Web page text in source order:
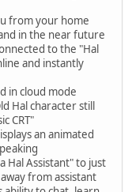
from your home
in the near future
to the "Hal
and instantly
in cloud mode
Hal character still
CRT"
an animated
Hal Assistant" to just
from assistant